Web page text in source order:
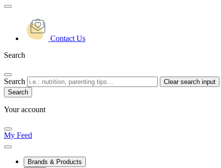
Contact Us
Search
Search Clear search input
Your account
My Feed
Brands & Products